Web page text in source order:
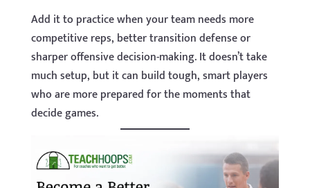
Add it to practice when your team needs more
competitive reps, better transition defense or
sharper offensive decision-making. It doesn’t take
much setup, but it can build tough, smart players
who are more prepared for the moments that
decide games.